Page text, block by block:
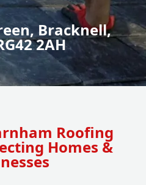
Bracknell,
2AH
Roofing
Homes &